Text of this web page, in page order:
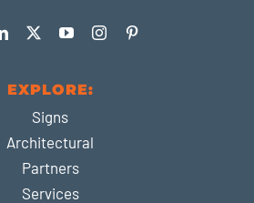
EXPLORE:
Signs
Architectural
Partners
Services